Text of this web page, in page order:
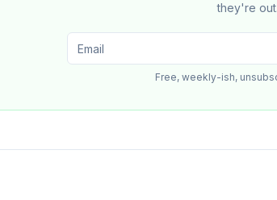
they're out.
Free, weekly-ish,